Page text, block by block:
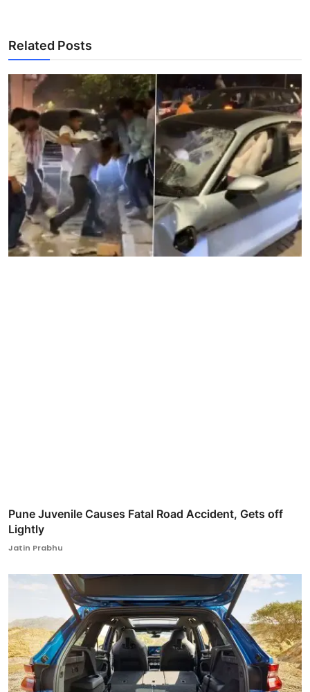
Related Posts
Pune Juvenile Causes Fatal Road Accident, Gets off
Lightly
Jatin Prabhu